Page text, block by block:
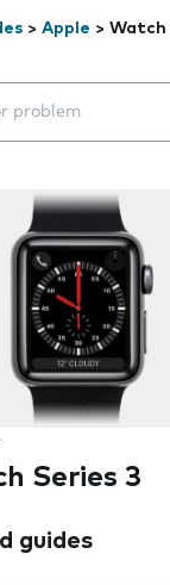
> Apple > Watch
will appear
Series 3
guides